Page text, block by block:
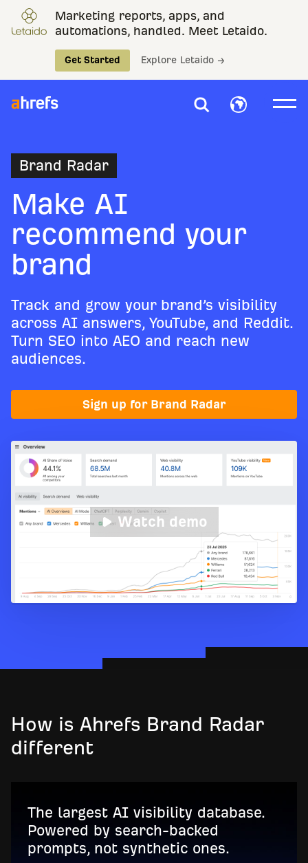
Marketing reports, apps, and
automations, handled. Meet Letaido.
Get Started Explore Letaido →
Brand Radar
Make AI
recommend your
brand
Track and grow your brand’s visibility
across AI answers, YouTube, and Reddit.
Turn SEO into AEO and reach new
audiences.
Sign up for Brand Radar
Watch demo
How is Ahrefs Brand Radar
different
The largest AI visibility database.
Powered by search-backed
prompts, not synthetic ones.